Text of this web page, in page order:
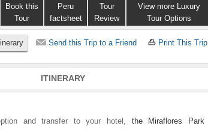
Book this
Tour
Peru
factsheet
Tour
Review
View more Luxury
Tour Options
Send this Trip to a Friend Print This Trip
ITINERARY
and transfer to your hotel, the Miraflores Park